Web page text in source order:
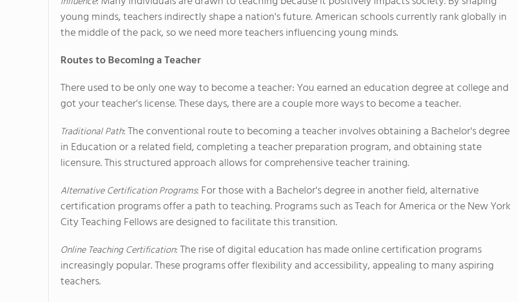
young minds, teachers indirectly shape a nation's future. American schools currently rank globally in
the middle of the pack, so we need more teachers influencing young minds.
Routes to Becoming a Teacher
There used to be only one way to become a teacher: You earned an education degree at college and
got your teacher's license. These days, there are a couple more ways to become a teacher.
Traditional Path: The conventional route to becoming a teacher involves obtaining a Bachelor's degree
in Education or a related field, completing a teacher preparation program, and obtaining state
licensure. This structured approach allows for comprehensive teacher training.
Alternative Certification Programs: For those with a Bachelor's degree in another field, alternative
certification programs offer a path to teaching. Programs such as Teach for America or the New York
City Teaching Fellows are designed to facilitate this transition.
Online Teaching Certification: The rise of digital education has made online certification programs
increasingly popular. These programs offer flexibility and accessibility, appealing to many aspiring
teachers.